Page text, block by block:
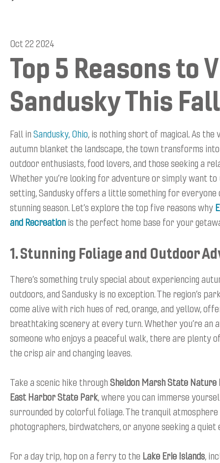
Oct 22 2024
Top 5 Reasons to
Sandusky This Fall
Fall inSandusky, Ohio, is nothing short of magical. As
autumn blanket the landscape, the town transforms
outdoor enthusiasts, food lovers, and those seeking a
Whether you’re looking for adventure or simply want to
setting, Sandusky offers a little something for everyone
stunning season. Let’s explore the top five reasons why
and Recreationis the perfect home base for your
1. Stunning Foliage and Outdoor
There’s something truly special about experiencing
outdoors, and Sandusky is no exception. The region’s
come alive with rich hues of red, orange, and yellow,
breathtaking scenery at every turn. Whether you’re an
someone who enjoys a peaceful walk, there are plenty
the crisp air and changing leaves.
Take a scenic hike throughSheldon Marsh State Nature
East Harbor State Park, where you can immerse
surrounded by colorful foliage. The tranquil
photographers, birdwatchers, or anyone seeking a quiet
For a day trip, hop on a ferry to the Lake Erie Islands,